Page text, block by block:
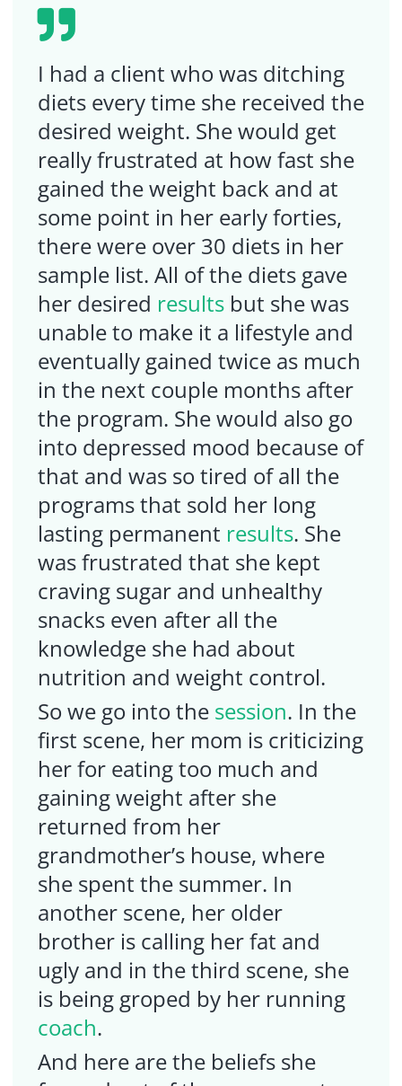
I had a client who was ditching
diets every time she received the
desired weight. She would get
really frustrated at how fast she
gained the weight back and at
some point in her early forties,
there were over 30 diets in her
sample list. All of the diets gave
her desired results but she was
unable to make it a lifestyle and
eventually gained twice as much
in the next couple months after
the program. She would also go
into depressed mood because of
that and was so tired of all the
programs that sold her long
lasting permanent results. She
was frustrated that she kept
craving sugar and unhealthy
snacks even after all the
knowledge she had about
nutrition and weight control.
So we go into the session. In the
first scene, her mom is criticizing
her for eating too much and
gaining weight after she
returned from her
grandmother’s house, where
she spent the summer. In
another scene, her older
brother is calling her fat and
ugly and in the third scene, she
is being groped by her running
coach.
And here are the beliefs she